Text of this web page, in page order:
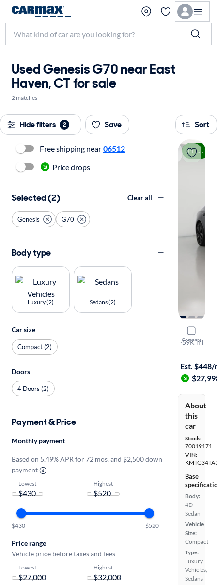
Used Genesis G70 near East
Haven, CT for sale
2 matches
Hide filters 2 Save Sort
Price drop
Compare
2023
2.0T
·59K mi
Est. $448/
About
this
car
Stock:
70019171
VIN:
Base
Body:
4D
Sedan
Vehicle
Size:
Compact
Type:
Luxury
Vehicles,
Sedans
Free shipping near 06512
Price drops
Selected (2) Clear all
Genesis G70
Body type
Luxury (2) Sedans (2)
Car size
Compact (2)
Doors
4 Doors (2)
Payment & Price
Monthly payment
Based on 5.49% APR for 72 mos. and $2,500 down
payment
Lowest
-
Highest
$430 $520
Price range
Vehicle price before taxes and fees
Lowest
-
Highest